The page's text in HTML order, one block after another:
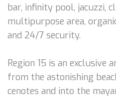
bar, infinity pool, jacuzzi,
multipurpose area,
and 24/7 security.
Region 15 is an exclusive
from the astonishing
cenotes and into the